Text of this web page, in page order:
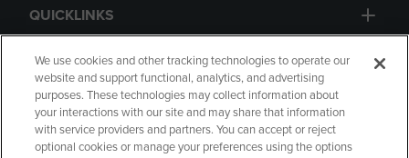
QUICKLINKS
GIFT CARD
We use cookies and other tracking technologies to operate our
website and support functional, analytics, and advertising
purposes. These technologies may collect information about
your interactions with our site and may share that information
with service providers and partners. You can accept or reject
optional cookies or manage your preferences using the options